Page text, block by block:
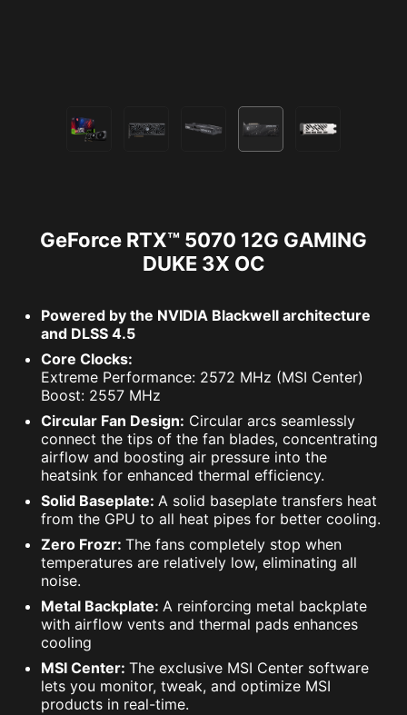
GeForce RTX™ 5070 12G GAMING
DUKE 3X OC
Powered by the NVIDIA Blackwell architecture
and DLSS 4.5
Core Clocks:
Extreme Performance: 2572 MHz (MSI Center)
Boost: 2557 MHz
Circular Fan Design: Circular arcs seamlessly
connect the tips of the fan blades, concentrating
airflow and boosting air pressure into the
heatsink for enhanced thermal efficiency.
Solid Baseplate: A solid baseplate transfers heat
from the GPU to all heat pipes for better cooling.
Zero Frozr: The fans completely stop when
temperatures are relatively low, eliminating all
noise.
Metal Backplate: A reinforcing metal backplate
with airflow vents and thermal pads enhances
cooling
MSI Center: The exclusive MSI Center software
lets you monitor, tweak, and optimize MSI
products in real-time.